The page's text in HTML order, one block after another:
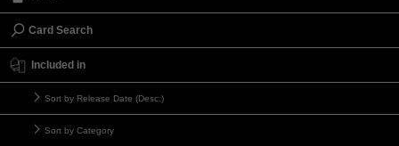
Card Search
Included in
Sort by Release Date (Desc.)
Sort by Category